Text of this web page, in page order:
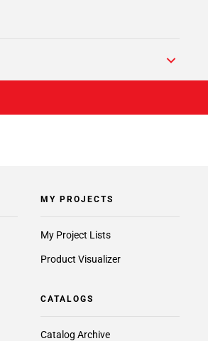
MY PROJECTS
My Project Lists
Product Visualizer
CATALOGS
Catalog Archive